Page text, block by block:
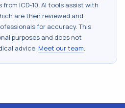
from ICD-10. AI tools assist with
are then reviewed and
for accuracy. This
purposes and does not
advice. Meet our team.